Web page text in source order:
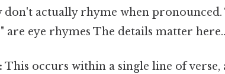
don't actually rhyme when pronounced.
are eye rhymes The details matter here..
This occurs within a single line of